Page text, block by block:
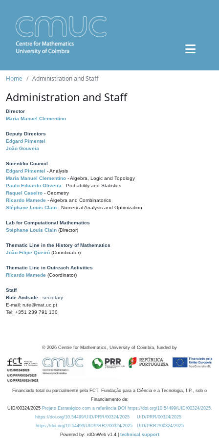
Home Administration and Staff
Administration and Staff
Director
Maria Manuel Clementino
Deputy Directors
Edgard Pimentel
João Gouveia
Scientific Council
Edgard Pimentel - Analysis
Maria Manuel Clementino - Algebra, Logic and Topology
Paulo Eduardo Oliveira - Probability and Statistics
Raquel Caseiro - Geometry
Ricardo Mamede - Algebra and Combinatorics
Stéphane Louis Clain - Numerical Analysis and Optimization
Lab for Computational Mathematics
Stéphane Louis Clain (Director)
Thematic Line in the History of Mathematics
João Filipe Queiró (Coordinator)
Thematic Line in Outreach Activities
Ricardo Mamede (Coordinator)
Staff
Rute Andrade - secretary
E-mail: rute@mat.uc.pt
Tel: +351 239 791 130
© 2026 Centre for Mathematics, University of Coimbra, funded by
Financiado total ou parcialmente pela FCT, Fundação para a Ciência e a Tecnologia, I.P., sob o
Financiamento de:
UID/00324/2025 Projeto Estratégico com a referência DOI https://doi.org/10.54499/UID/00324/2025.
https://doi.org/10.54499/UID/PRR/00324/2025
UID/PRR/00324/2025
https://doi.org/10.54499/UID/PRR2/00324/2025
UID/PRR2/00324/2025
Powered by: rdOnWeb v1.4 | technical support